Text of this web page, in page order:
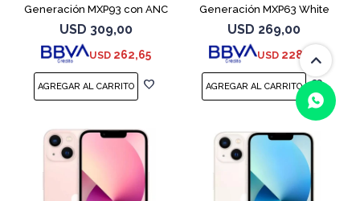
Generación MXP93 con ANC
USD 309,00
USD 262,65
Generación MXP63 White
USD 269,00
USD 228,65